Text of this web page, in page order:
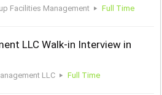
Facilities Management Full Time
LLC Walk-in Interview in
LLC Full Time